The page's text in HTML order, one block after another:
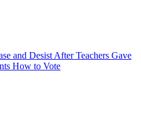
and Desist After Teachers Gave
How to Vote